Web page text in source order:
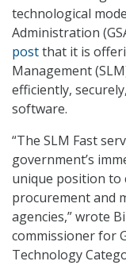
technological
Administration
postthat it is
Management
efficiently,
software.
“The SLM Fast
government’s
unique position to
procurement and
agencies,” wrote
commissioner for
Technology